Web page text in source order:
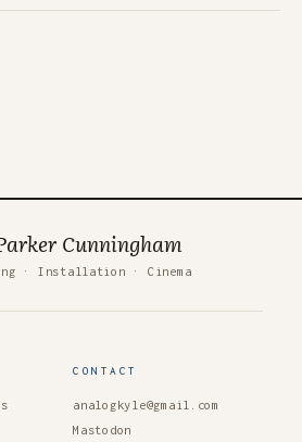
Cunningham
· Installation · Cinema
CONTACT
analogkyle@gmail.com
Mastodon